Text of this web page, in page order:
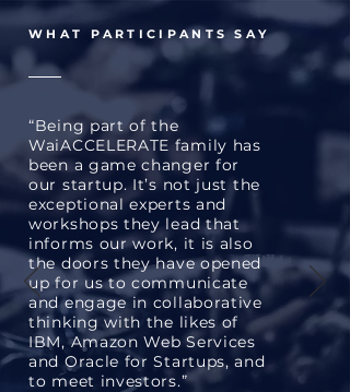
WHAT PARTICIPANTS SAY
“Being part of the
WaiACCELERATE family has
been a game changer for
our startup. It’s not just the
exceptional experts and
workshops they lead that
informs our work, it is also
the doors they have opened
up for us to communicate
and engage in collaborative
thinking with the likes of
IBM, Amazon Web Services
and Oracle for Startups, and
to meet investors.”